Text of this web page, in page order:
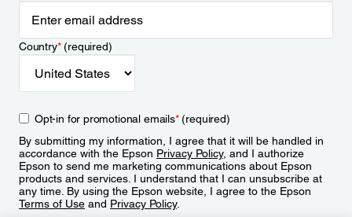
Country*(required)
Opt-in for promotional emails*(required)
By submitting my information, I agree that it will be handled in
accordance with the Epson Privacy Policy, and I authorize
Epson to send me marketing communications about Epson
products and services. I understand that I can unsubscribe at
any time. By using the Epson website, I agree to the Epson
Terms of Use and Privacy Policy.